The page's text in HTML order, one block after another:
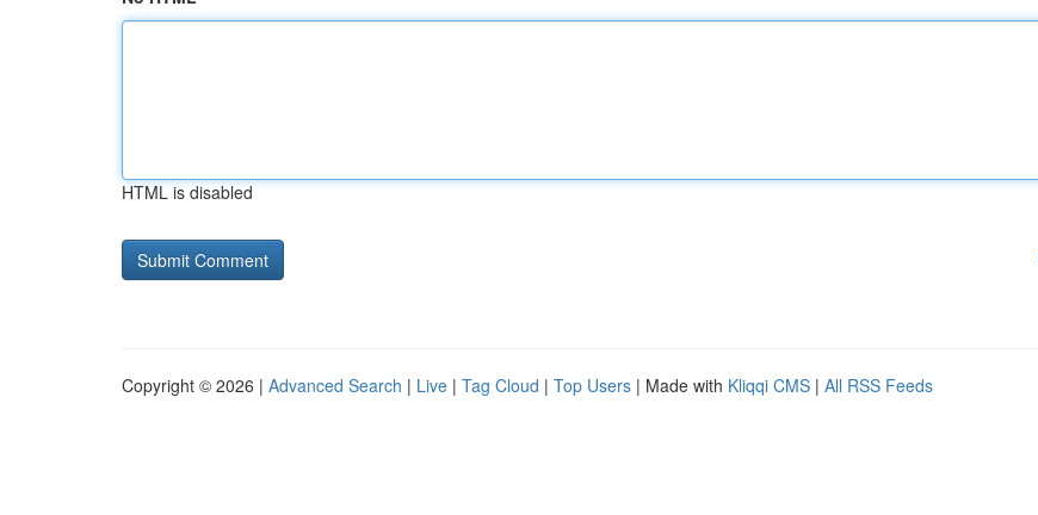
HTML is disabled
Copyright © 2026 | Advanced Search | Live | Tag Cloud | Top Users | Made with Kliqqi CMS | All RSS Feeds